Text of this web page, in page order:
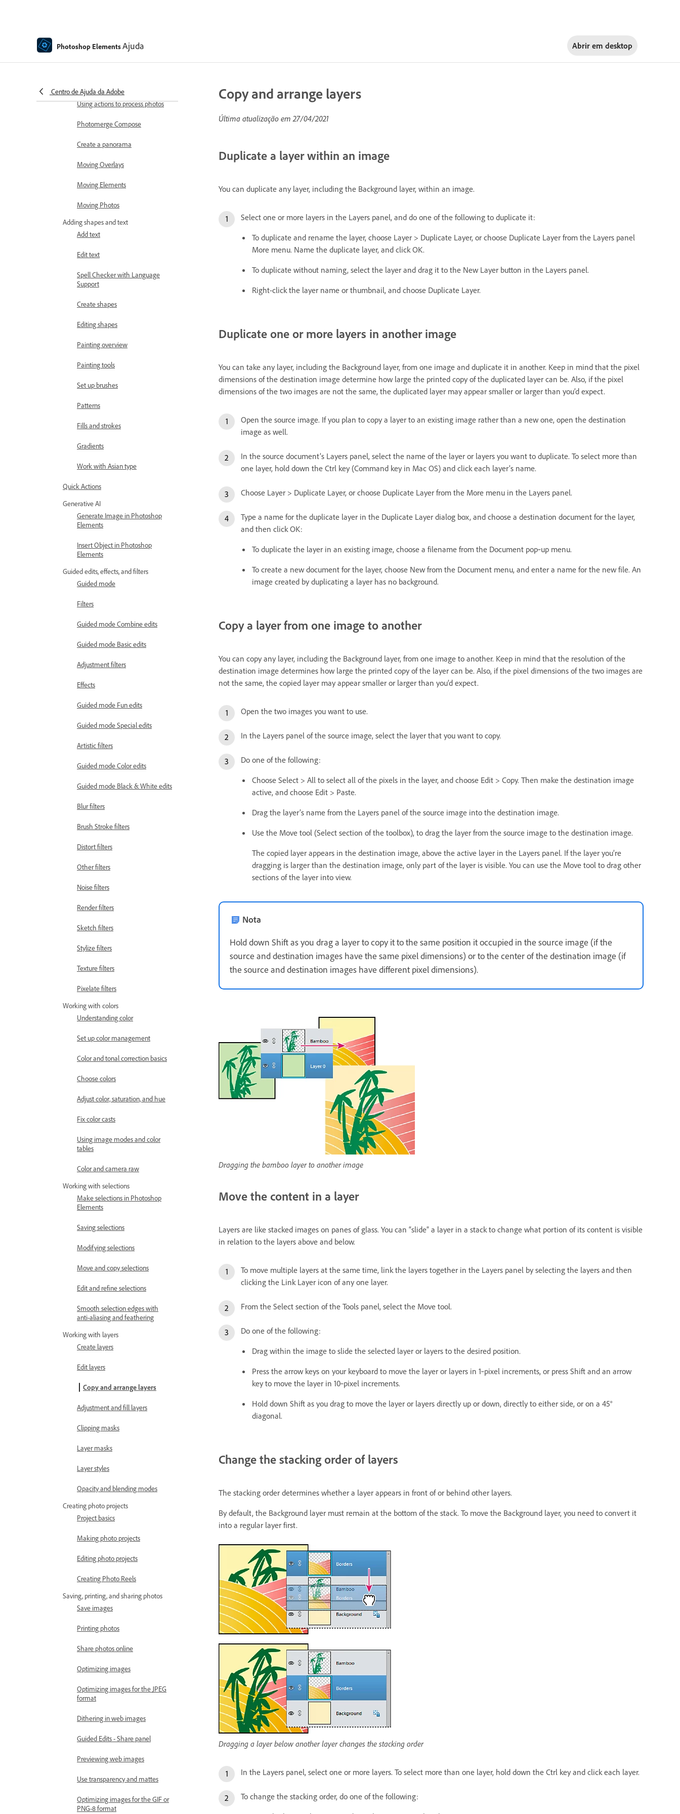
Photoshop ElementsAjuda Abrir em desktop
Centro de Ajuda da Adobe
Transforming
Auto Smart Tone
Using actions to process photos
Photomerge Compose
Create a panorama
Moving Overlays
Moving Elements
Moving Photos
Adding shapes and text
Add text
Edit text
Spell Checker with Language
Support
Create shapes
Editing shapes
Painting overview
Painting tools
Set up brushes
Patterns
Fills and strokes
Gradients
Work with Asian type
Quick Actions
Generative AI
Generate Image in Photoshop
Elements
Insert Object in Photoshop
Elements
Guided edits, effects, and filters
Guided mode
Filters
Guided mode Combine edits
Guided mode Basic edits
Adjustment filters
Effects
Guided mode Fun edits
Guided mode Special edits
Artistic filters
Guided mode Color edits
Guided mode Black & White edits
Blur filters
Brush Stroke filters
Distort filters
Other filters
Noise filters
Render filters
Sketch filters
Stylize filters
Texture filters
Pixelate filters
Working with colors
Understanding color
Set up color management
Color and tonal correction basics
Choose colors
Adjust color, saturation, and hue
Fix color casts
Using image modes and color
tables
Color and camera raw
Working with selections
Make selections in Photoshop
Elements
Saving selections
Modifying selections
Move and copy selections
Edit and refine selections
Smooth selection edges with
anti-aliasing and feathering
Working with layers
Create layers
Edit layers
Copy and arrange layers
Adjustment and fill layers
Clipping masks
Layer masks
Layer styles
Opacity and blending modes
Creating photo projects
Project basics
Making photo projects
Editing photo projects
Creating Photo Reels
Saving, printing, and sharing photos
Save images
Printing photos
Share photos online
Optimizing images
Optimizing images for the JPEG
format
Dithering in web images
Guided Edits - Share panel
Previewing web images
Use transparency and mattes
Optimizing images for the GIF or
PNG-8 format
Copy and arrange layers
Última atualização em27/04/2021
Duplicate a layer within an image
You can duplicate any layer, including the Background layer, within an image.
Select one or more layers in the Layers panel, and do one of the following to duplicate it:
To duplicate and rename the layer, choose Layer > Duplicate Layer, or choose Duplicate Layer from the Layers panel
More menu. Name the duplicate layer, and click OK.
To duplicate without naming, select the layer and drag it to the New Layer button in the Layers panel.
Right-click the layer name or thumbnail, and choose Duplicate Layer.
Duplicate one or more layers in another image
You can take any layer, including the Background layer, from one image and duplicate it in another. Keep in mind that the pixel
dimensions of the destination image determine how large the printed copy of the duplicated layer can be. Also, if the pixel
dimensions of the two images are not the same, the duplicated layer may appear smaller or larger than you’d expect.
Open the source image. If you plan to copy a layer to an existing image rather than a new one, open the destination
image as well.
In the source document’s Layers panel, select the name of the layer or layers you want to duplicate. To select more than
one layer, hold down the Ctrl key (Command key in Mac OS) and click each layer’s name.
Choose Layer > Duplicate Layer, or choose Duplicate Layer from the More menu in the Layers panel.
Type a name for the duplicate layer in the Duplicate Layer dialog box, and choose a destination document for the layer,
and then click OK:
To duplicate the layer in an existing image, choose a filename from the Document pop‑up menu.
To create a new document for the layer, choose New from the Document menu, and enter a name for the new file. An
image created by duplicating a layer has no background.
Copy a layer from one image to another
You can copy any layer, including the Background layer, from one image to another. Keep in mind that the resolution of the
destination image determines how large the printed copy of the layer can be. Also, if the pixel dimensions of the two images are
not the same, the copied layer may appear smaller or larger than you’d expect.
Open the two images you want to use.
In the Layers panel of the source image, select the layer that you want to copy.
Do one of the following:
Choose Select > All to select all of the pixels in the layer, and choose Edit > Copy. Then make the destination image
active, and choose Edit > Paste.
Drag the layer’s name from the Layers panel of the source image into the destination image.
Use the Move tool (Select section of the toolbox), to drag the layer from the source image to the destination image.
The copied layer appears in the destination image, above the active layer in the Layers panel. If the layer you’re
dragging is larger than the destination image, only part of the layer is visible. You can use the Move tool to drag other
sections of the layer into view.
Nota
Hold down Shift as you drag a layer to copy it to the same position it occupied in the source image (if the
source and destination images have the same pixel dimensions) or to the center of the destination image (if
the source and destination images have different pixel dimensions).
Dragging the bamboo layer to another image
Move the content in a layer
Layers are like stacked images on panes of glass. You can “slide” a layer in a stack to change what portion of its content is visible
in relation to the layers above and below.
To move multiple layers at the same time, link the layers together in the Layers panel by selecting the layers and then
clicking the Link Layer icon of any one layer.
From the Select section of the Tools panel, select the Move tool.
Do one of the following:
Drag within the image to slide the selected layer or layers to the desired position.
Press the arrow keys on your keyboard to move the layer or layers in 1‑pixel increments, or press Shift and an arrow
key to move the layer in 10‑pixel increments.
Hold down Shift as you drag to move the layer or layers directly up or down, directly to either side, or on a 45°
diagonal.
Change the stacking order of layers
The stacking order determines whether a layer appears in front of or behind other layers.
By default, the Background layer must remain at the bottom of the stack. To move the Background layer, you need to convert it
into a regular layer first.
Dragging a layer below another layer changes the stacking order
In the Layers panel, select one or more layers. To select more than one layer, hold down the Ctrl key and click each layer.
To change the stacking order, do one of the following: